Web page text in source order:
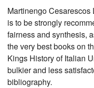
Martinengo Cesarescos
is to be strongly
fairness and synthesis,
the very best books on
Kings History of Italian
bulkier and less
bibliography.